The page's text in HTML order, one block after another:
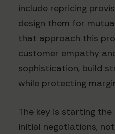
include repricing
design them for
that approach this
customer empathy
sophistication, build
while protecting
The key is starting
initial negotiations,